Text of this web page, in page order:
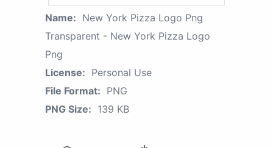
Name: New York Pizza Logo Png
Transparent - New York Pizza Logo
Png
License: Personal Use
File Format: PNG
PNG Size: 139 KB